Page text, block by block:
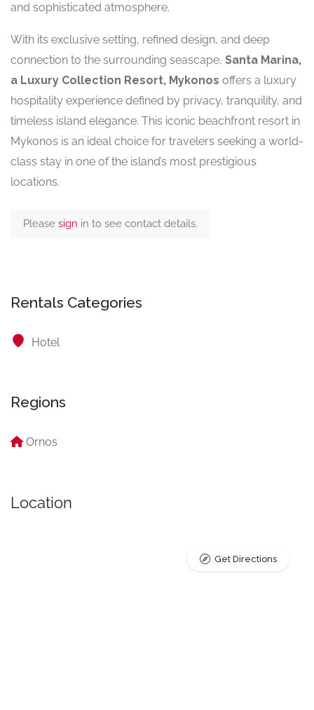
and sophisticated atmosphere.
With its exclusive setting, refined design, and deep
connection to the surrounding seascape, Santa Marina,
a Luxury Collection Resort, Mykonos offers a luxury
hospitality experience defined by privacy, tranquility, and
timeless island elegance. This iconic beachfront resort in
Mykonos is an ideal choice for travelers seeking a world-
class stay in one of the island’s most prestigious
locations.
Please sign in to see contact details.
Rentals Categories
Hotel
Regions
Ornos
Location
Get Directions